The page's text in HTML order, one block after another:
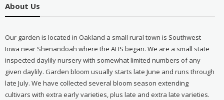
About Us
Our garden is located in Oakland a small rural town is Southwest
Iowa near Shenandoah where the AHS began. We are a small state
inspected daylily nursery with somewhat limited numbers of any
given daylily. Garden bloom usually starts late June and runs through
late July. We have collected several bloom season extending
cultivars with extra early varieties, plus late and extra late varieties.